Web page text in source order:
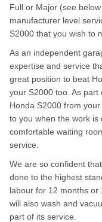
Full or Major (see
manufacturer level
S2000 that you wish to
As an independent
expertise and service
great position to beat
your S2000 too. As
Honda S2000 from
to you when the work is
comfortable waiting
service.
We are so confident
done to the highest
labour for 12 months or
will also wash and
part of its service.